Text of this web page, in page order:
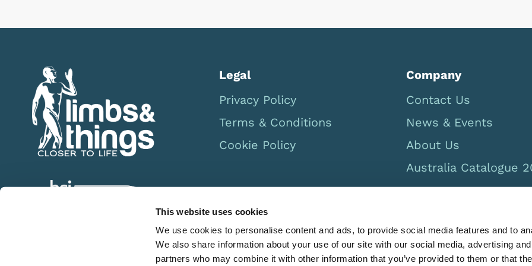
This website uses cookies
We use cookies to personalise content and ads, to provide social media features and to
We also share information about your use of our site with our social media, advertising
partners who may combine it with other information that you’ve provided to them or that
Legal
Privacy Policy
Terms & Conditions
Cookie Policy
Company
Contact Us
News & Events
About Us
Australia Catalogue